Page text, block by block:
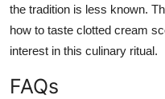
the tradition is less known.
how to taste clotted cream
interest in this culinary ritual.
FAQs